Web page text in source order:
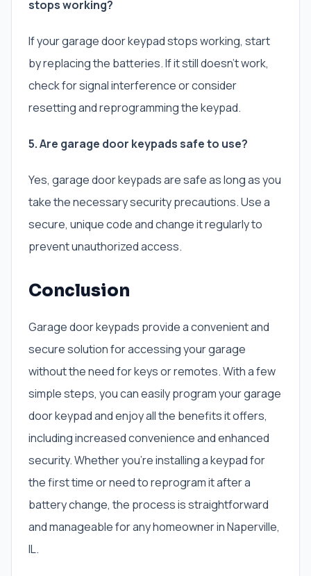
stops working?
If your garage door keypad stops working, start
by replacing the batteries. If it still doesn’t work,
check for signal interference or consider
resetting and reprogramming the keypad.
5. Are garage door keypads safe to use?
Yes, garage door keypads are safe as long as you
take the necessary security precautions. Use a
secure, unique code and change it regularly to
prevent unauthorized access.
Conclusion
Garage door keypads provide a convenient and
secure solution for accessing your garage
without the need for keys or remotes. With a few
simple steps, you can easily program your garage
door keypad and enjoy all the benefits it offers,
including increased convenience and enhanced
security. Whether you’re installing a keypad for
the first time or need to reprogram it after a
battery change, the process is straightforward
and manageable for any homeowner in Naperville,
IL.